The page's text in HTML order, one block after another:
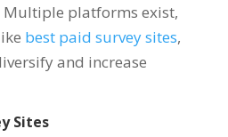
Multiple platforms exist,
best paid survey sites,
and increase
Sites